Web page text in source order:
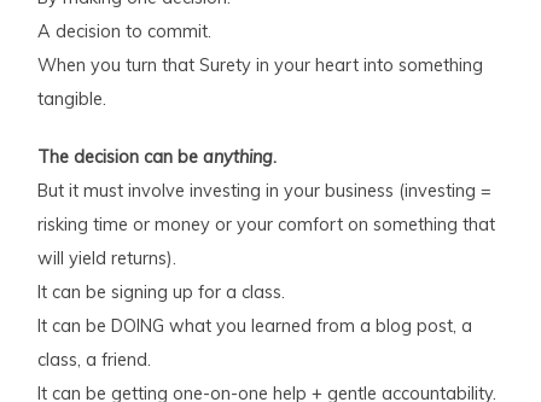
A decision to commit.
When you turn that Surety in your heart into something
tangible.
The decision can beanything.
But it must involve investing in your business (investing =
risking time or money or your comfort on something that
will yield returns).
It can be signing up for a class.
It can be DOING what you learned from a blog post, a
class, a friend.
It can be getting one-on-one help + gentle accountability.